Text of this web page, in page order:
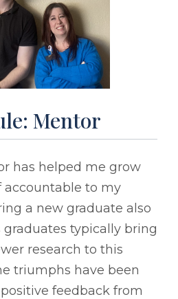
Mentor
has helped me grow
accountable to my
a new graduate also
typically bring
research to this
triumphs have been
feedback from